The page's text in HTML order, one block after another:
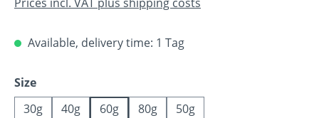
Available, delivery time: 1 Tag
Select
Size
30g
40g 60g 80g 50g